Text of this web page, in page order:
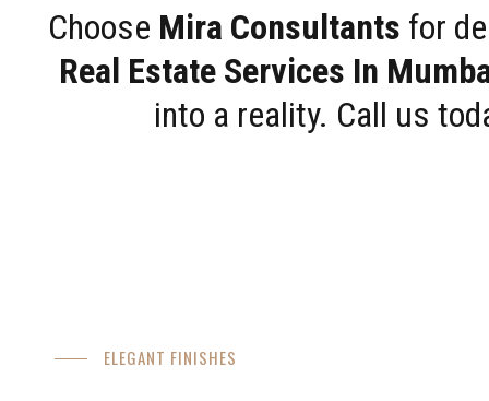
Choose Mira Consultants for
Real Estate Services In
into a reality. Call us
ELEGANT FINISHES